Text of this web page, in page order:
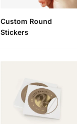
Custom Round
Stickers